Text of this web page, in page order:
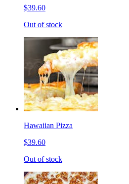
$39.60
Out of stock
Hawaiian Pizza
$39.60
Out of stock